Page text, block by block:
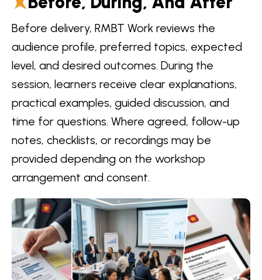
Before delivery, RMBT Work reviews the
audience profile, preferred topics, expected
level, and desired outcomes. During the
session, learners receive clear explanations,
practical examples, guided discussion, and
time for questions. Where agreed, follow-up
notes, checklists, or recordings may be
provided depending on the workshop
arrangement and consent.